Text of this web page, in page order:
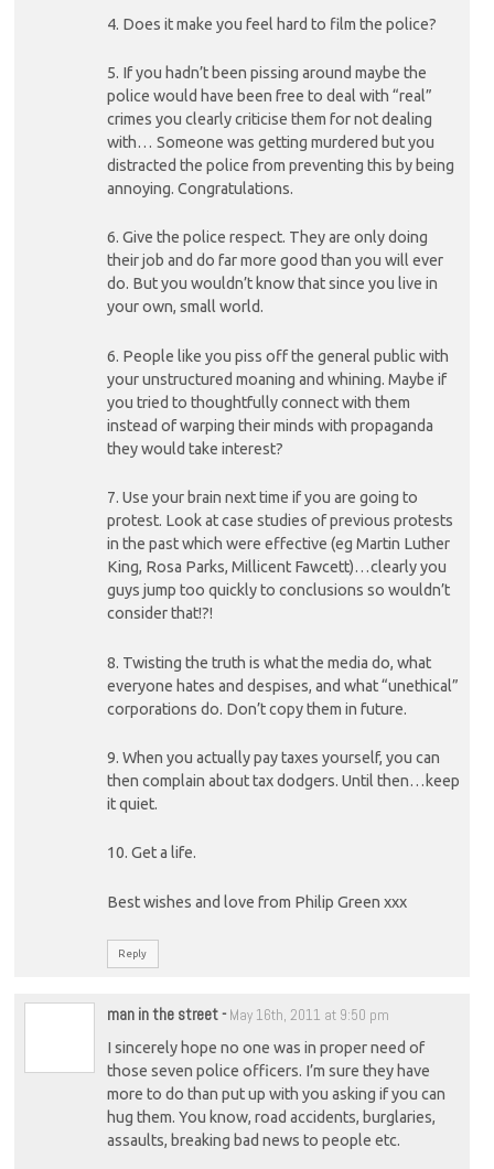
4. Does it make you feel hard to film the police?
5. If you hadn’t been pissing around maybe the
police would have been free to deal with “real”
crimes you clearly criticise them for not dealing
with… Someone was getting murdered but you
distracted the police from preventing this by being
annoying. Congratulations.
6. Give the police respect. They are only doing
their job and do far more good than you will ever
do. But you wouldn’t know that since you live in
your own, small world.
6. People like you piss off the general public with
your unstructured moaning and whining. Maybe if
you tried to thoughtfully connect with them
instead of warping their minds with propaganda
they would take interest?
7. Use your brain next time if you are going to
protest. Look at case studies of previous protests
in the past which were effective (eg Martin Luther
King, Rosa Parks, Millicent Fawcett)…clearly you
guys jump too quickly to conclusions so wouldn’t
consider that!?!
8. Twisting the truth is what the media do, what
everyone hates and despises, and what “unethical”
corporations do. Don’t copy them in future.
9. When you actually pay taxes yourself, you can
then complain about tax dodgers. Until then…keep
it quiet.
10. Get a life.
Best wishes and love from Philip Green xxx
Reply
man in the street- May 16th, 2011 at 9:50 pm
I sincerely hope no one was in proper need of
those seven police officers. I’m sure they have
more to do than put up with you asking if you can
hug them. You know, road accidents, burglaries,
assaults, breaking bad news to people etc.